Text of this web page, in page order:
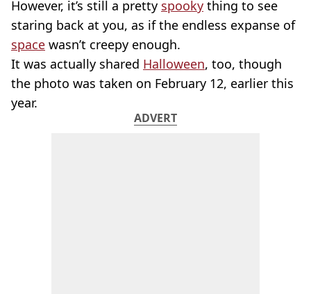
However, it’s still a pretty spooky thing to see
staring back at you, as if the endless expanse of
space wasn’t creepy enough.
It was actually shared Halloween, too, though
the photo was taken on February 12, earlier this
year.
ADVERT